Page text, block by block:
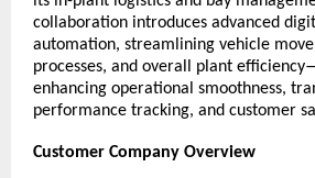
collaboration introduces advanced
automation, streamlining vehicle
processes, and overall plant
enhancing operational smoothness,
performance tracking, and customer
Customer Company Overview